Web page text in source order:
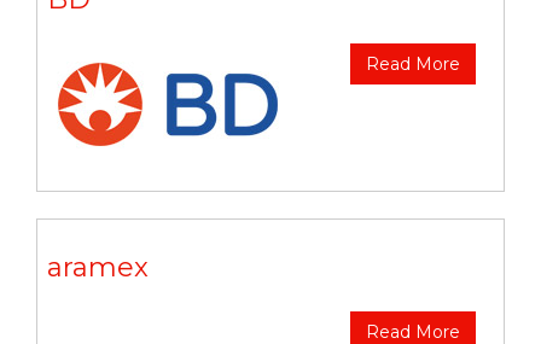
Read More
aramex
Read More